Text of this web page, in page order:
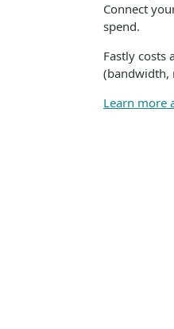
Connect
spend.
Fastly costs
(bandwidth,
Learn more